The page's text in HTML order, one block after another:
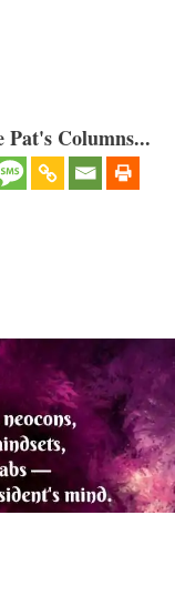
Columns...